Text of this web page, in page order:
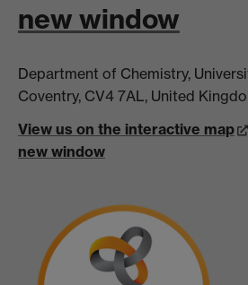
new window
Department of Chemistry,
Coventry, CV4 7AL, United
View us on the interactive map
new window